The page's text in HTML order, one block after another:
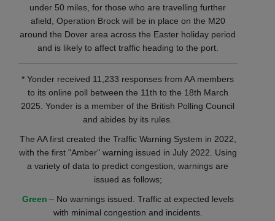
under 50 miles, for those who are travelling further
afield, Operation Brock will be in place on the M20
around the Dover area across the Easter holiday period
and is likely to affect traffic heading to the port.
* Yonder received 11,233 responses from AA members
to its online poll between the 11th to the 18th March
2025. Yonder is a member of the British Polling Council
and abides by its rules.
The AA first created the Traffic Warning System in 2022,
with the first "Amber" warning issued in July 2022. Using
a variety of data to predict congestion, warnings are
issued as follows;
Green – No warnings issued. Traffic at expected levels
with minimal congestion and incidents.